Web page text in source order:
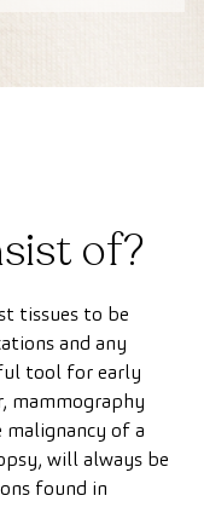
of?
tissues to be
and any
tool for early
mammography
of a
will always be
found in